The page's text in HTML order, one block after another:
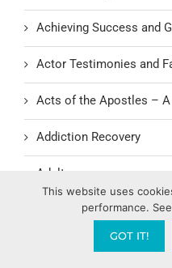
Achieving Success and
Actor Testimonies and
Acts of the Apostles –
Addiction Recovery
Adultery
Adultery and Infidelity
This website uses
performance.
GOT IT!